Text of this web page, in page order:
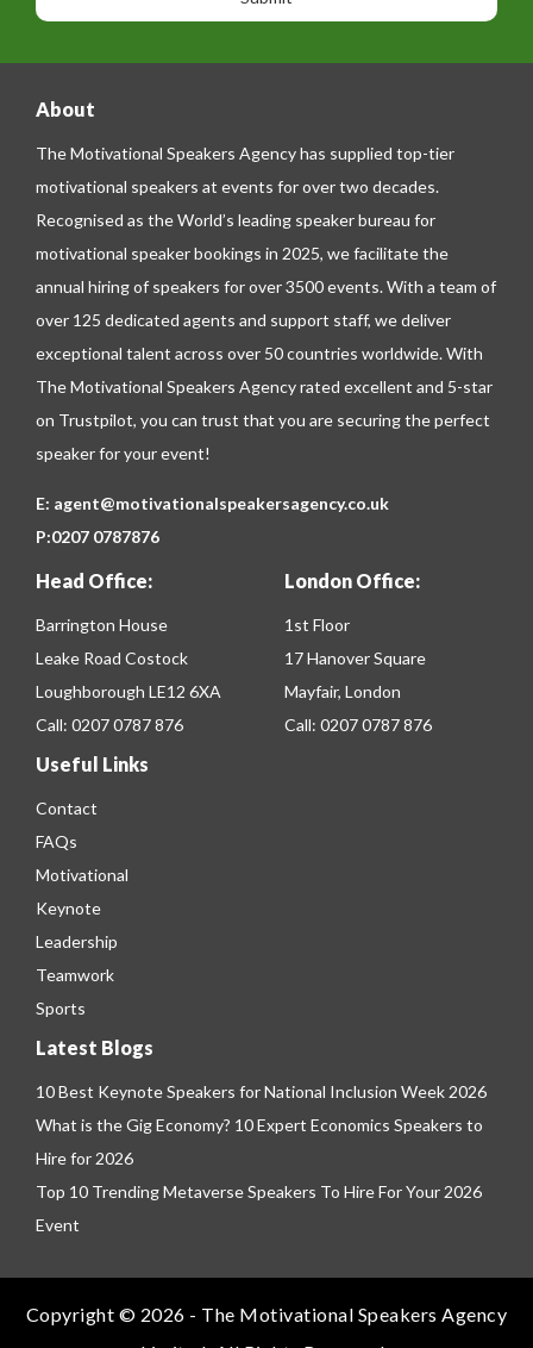
ee
About
The Motivational Speakers Agency has supplied top-tier
motivational speakers at events for over two decades.
Recognised as the World’s leading speaker bureau for
motivational speaker bookings in 2025, we facilitate the
annual hiring of speakers for over 3500 events. With a team of
over 125 dedicated agents and support staff, we deliver
exceptional talent across over 50 countries worldwide. With
The Motivational Speakers Agency rated excellent and 5-star
on Trustpilot, you can trust that you are securing the perfect
speaker for your event!
E: agent@motivationalspeakersagency.co.uk
P:0207 0787876
Head Office:
Barrington House
Leake Road Costock
Loughborough LE12 6XA
Call: 0207 0787 876
London Office:
1st Floor
17 Hanover Square
Mayfair, London
Call: 0207 0787 876
Useful Links
Contact
FAQs
Motivational
Keynote
Leadership
Teamwork
Sports
Latest Blogs
10 Best Keynote Speakers for National Inclusion Week 2026
What is the Gig Economy? 10 Expert Economics Speakers to
Hire for 2026
Top 10 Trending Metaverse Speakers To Hire For Your 2026
Event
Copyright © 2026 - The Motivational Speakers Agency